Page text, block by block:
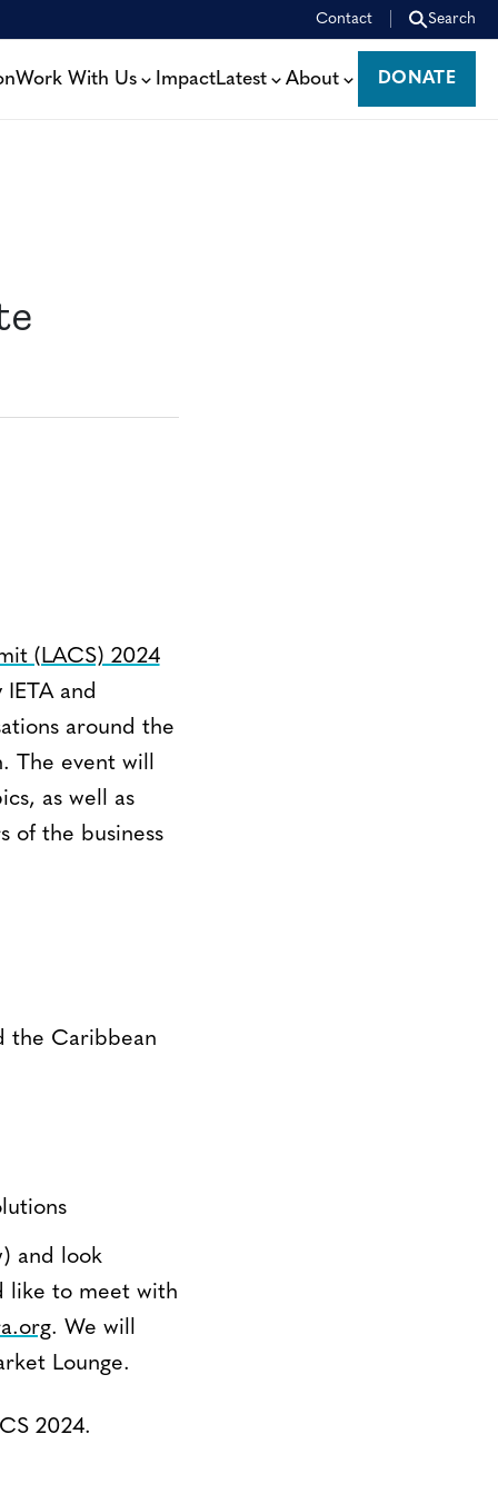
Contact Search
Work With Us ImpactLatest About
DONATE
DONATE
(LACS) 2024
and
around the
The event will
as well as
of the business
the Caribbean
and look
like to meet with
. We will
Lounge.
2024.